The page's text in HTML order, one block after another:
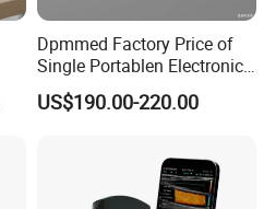
Dpmmed Factory Price of
Single Portablen Electronic
Syringe Pumps Sp1
US$190.00-220.00